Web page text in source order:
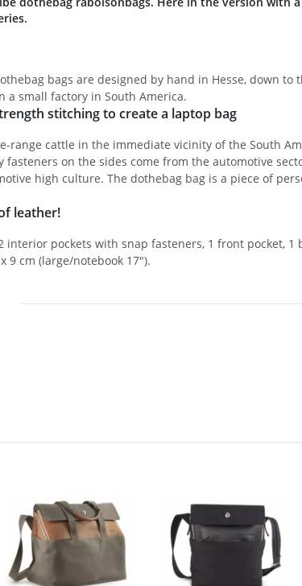
bags are designed by hand in Hesse, down to
a small factory in South America.
stitching to create a laptop bag
range cattle in the immediate vicinity of the South
on the sides come from the automotive
high culture. The dothebag bag is a piece of
leather!
pockets with snap fasteners, 1 front pocket, 1
9 cm (large/notebook 17").